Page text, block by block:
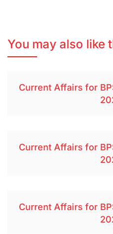
You may also like
Current Affairs for
Current Affairs for
Current Affairs for